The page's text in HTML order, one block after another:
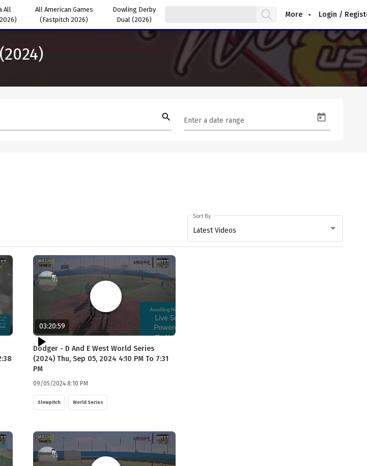
All
All American Games
(Fastpitch 2026)
Dowling Derby
Dual (2026)
More Login /
search Enter a date range
03:20:59
Dodger - D And E West World Series
(2024) Thu, Sep 05, 2024 4:10 PM To 7:31
PM
09/05/2024 8:10 PM
Slowpitch World Series
Latest Videos
Sort By